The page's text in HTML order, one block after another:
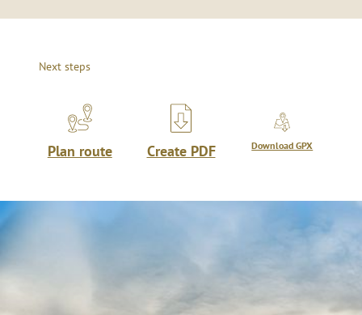
Next steps
Plan route Create PDF Download GPX